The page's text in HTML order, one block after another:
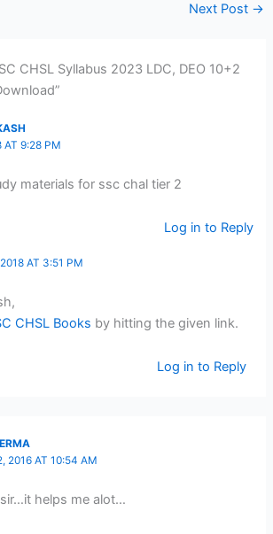
Next Post →
CHSL Syllabus 2023 LDC, DEO 10+2
AT 9:28 PM
materials for ssc chal tier 2
Log in to Reply
AT 3:51 PM
CHSL Books by hitting the given link.
Log in to Reply
2016 AT 10:54 AM
helps me alot…